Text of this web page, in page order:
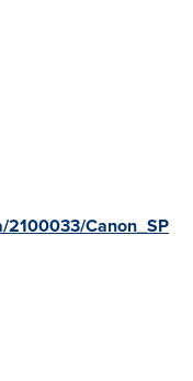
Canon_SP